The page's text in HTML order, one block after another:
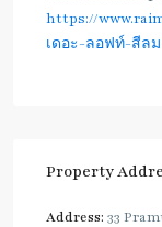
https://
เดอะ-ลอฟท์-สีลม
Property
Address: 33